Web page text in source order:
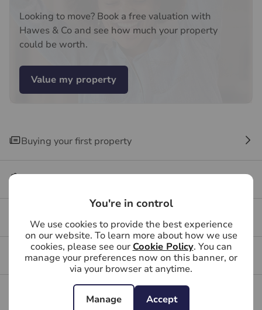
You're in control
We use cookies to provide the best experience
on our website. To learn more about how we use
cookies, please see our Cookie Policy. You can
manage your preferences now on this banner, or
via your browser at anytime.
Manage Accept
may be an associated company of Hawes & Co.
Looking to move? Book a free valuation with
Hawes & Co and see how much your property
could be worth.
Value my property
Buying your first property
Get a free valuation for your property
Branch reviews
Mortgage calculator